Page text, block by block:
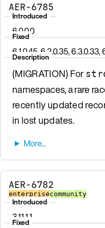
AER-6785
Introduced
6.0.0.0
Fixed
6.1.0.45, 6.2.0.35, 6.3.0.33,
Description
(MIGRATION) For
namespaces, a rare
recently updated
in lost updates.
AER-6782
enterprisecommunity
Introduced
3.11.1.1
Fixed